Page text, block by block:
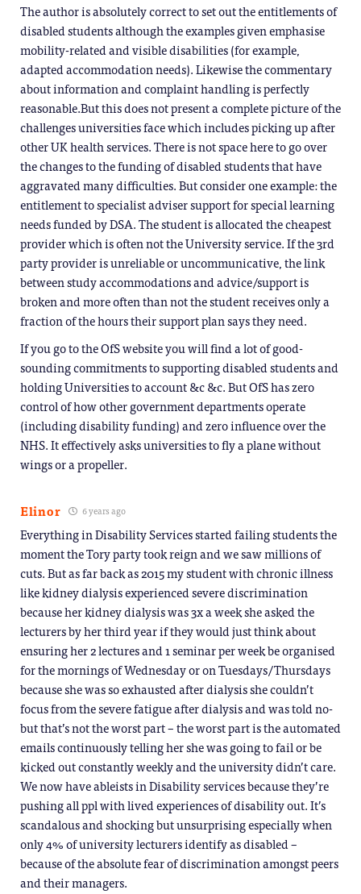
The author is absolutely correct to set out the entitlements of
disabled students although the examples given emphasise
mobility-related and visible disabilities (for example,
adapted accommodation needs). Likewise the commentary
about information and complaint handling is perfectly
reasonable.But this does not present a complete picture of the
challenges universities face which includes picking up after
other UK health services. There is not space here to go over
the changes to the funding of disabled students that have
aggravated many difficulties. But consider one example: the
entitlement to specialist adviser support for special learning
needs funded by DSA. The student is allocated the cheapest
provider which is often not the University service. If the 3rd
party provider is unreliable or uncommunicative, the link
between study accommodations and advice/support is
broken and more often than not the student receives only a
fraction of the hours their support plan says they need.
If you go to the OfS website you will find a lot of good-
sounding commitments to supporting disabled students and
holding Universities to account &c &c. But OfS has zero
control of how other government departments operate
(including disability funding) and zero influence over the
NHS. It effectively asks universities to fly a plane without
wings or a propeller.
Elinor 6 years ago
Everything in Disability Services started failing students the
moment the Tory party took reign and we saw millions of
cuts. But as far back as 2015 my student with chronic illness
like kidney dialysis experienced severe discrimination
because her kidney dialysis was 3x a week she asked the
lecturers by her third year if they would just think about
ensuring her 2 lectures and 1 seminar per week be organised
for the mornings of Wednesday or on Tuesdays/Thursdays
because she was so exhausted after dialysis she couldn’t
focus from the severe fatigue after dialysis and was told no-
but that’s not the worst part – the worst part is the automated
emails continuously telling her she was going to fail or be
kicked out constantly weekly and the university didn’t care.
We now have ableists in Disability services because they’re
pushing all ppl with lived experiences of disability out. It’s
scandalous and shocking but unsurprising especially when
only 4% of university lecturers identify as disabled –
because of the absolute fear of discrimination amongst peers
and their managers.